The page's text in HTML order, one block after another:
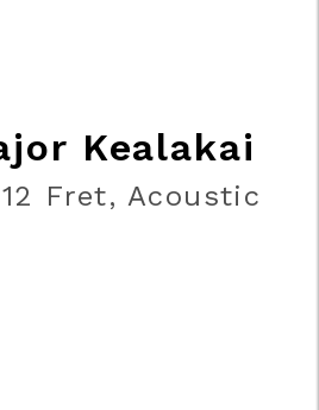
Kealakai
Fret, Acoustic